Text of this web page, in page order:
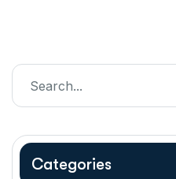
Categories